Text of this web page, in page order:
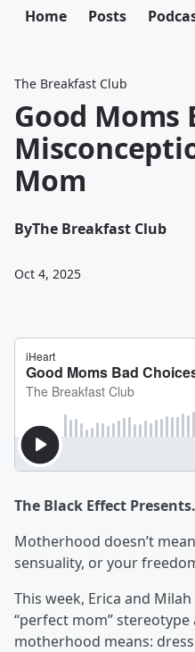
Home Posts
The Breakfast Club
Good Moms
Mom
ByThe Breakfast Club
Oct 4, 2025
The Black Effect
Motherhood doesn’t
sensuality, or your
This week, Erica and
“perfect mom”
motherhood means: